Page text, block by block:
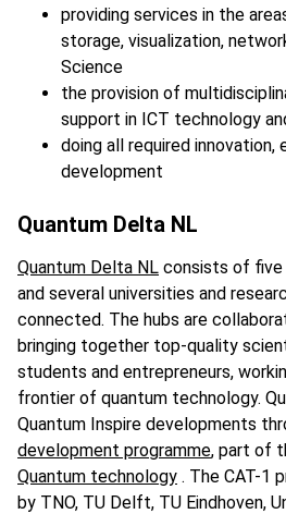
providing services in the
storage, visualization,
Science
the provision of
support in ICT technology
doing all required innovation,
development
Quantum Delta NL
Quantum Delta NL consists of five
and several universities and
connected. The hubs are
bringing together top-quality
students and entrepreneurs,
frontier of quantum technology.
Quantum Inspire developments
development programme, part of
Quantum technology . The CAT-1
by TNO, TU Delft, TU Eindhoven,